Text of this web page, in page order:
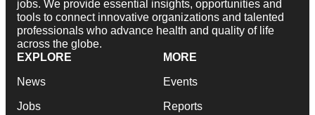
jobs. We provide essential insights, opportunities and
tools to connect innovative organizations and talented
professionals who advance health and quality of life
across the globe.
EXPLORE
News
Jobs
MORE
Events
Reports